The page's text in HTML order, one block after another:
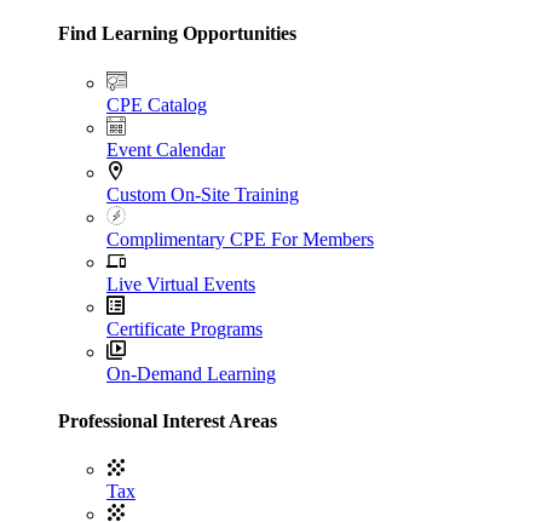
Find Learning Opportunities
CPE Catalog
Event Calendar
Custom On-Site Training
Complimentary CPE For Members
Live Virtual Events
Certificate Programs
On-Demand Learning
Professional Interest Areas
Tax